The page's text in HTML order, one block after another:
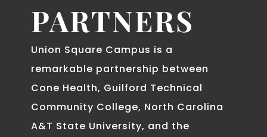
PARTNERS
Union Square Campus is a
remarkable partnership between
Cone Health, Guilford Technical
Community College, North Carolina
A&T State University, and the